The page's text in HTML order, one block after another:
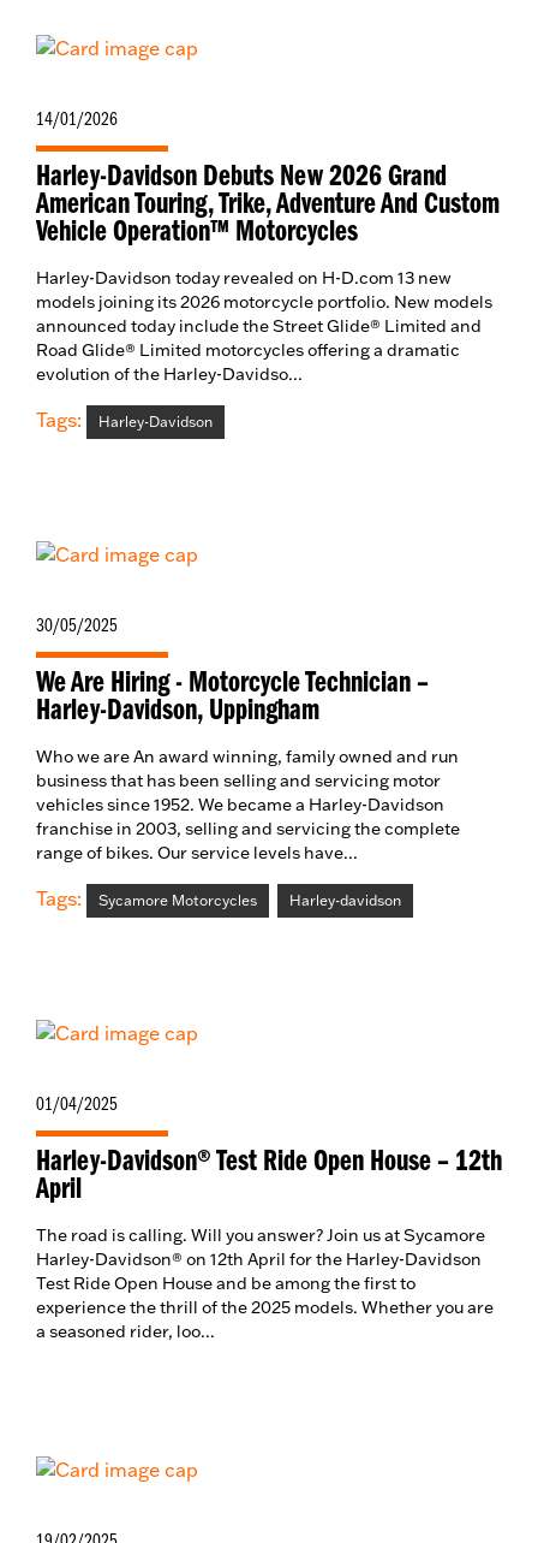
14/01/2026
Harley-Davidson Debuts New 2026 Grand
American Touring, Trike, Adventure And Custom
Vehicle Operation™ Motorcycles
Harley-Davidson today revealed on H-D.com 13 new
models joining its 2026 motorcycle portfolio. New models
announced today include the Street Glide® Limited and
Road Glide® Limited motorcycles offering a dramatic
evolution of the Harley-Davidso...
Tags: Harley-Davidson
30/05/2025
We Are Hiring - Motorcycle Technician –
Harley-Davidson, Uppingham
Who we are An award winning, family owned and run
business that has been selling and servicing motor
vehicles since 1952. We became a Harley-Davidson
franchise in 2003, selling and servicing the complete
range of bikes. Our service levels have...
Tags: Sycamore Motorcycles Harley-davidson
01/04/2025
Harley-Davidson® Test Ride Open House – 12th
April
The road is calling. Will you answer? Join us at Sycamore
Harley-Davidson® on 12th April for the Harley-Davidson
Test Ride Open House and be among the first to
experience the thrill of the 2025 models. Whether you are
a seasoned rider, loo...